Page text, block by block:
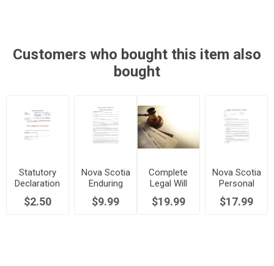
Customers who bought this item also
bought
Statutory
Declaration
to Replace
Lost Share
$2.50
Nova Scotia
Enduring
Power of
Attorney
$9.99
Complete
Legal Will
Kit | Canada
$19.99
Nova Scotia
Personal
Directive
$17.99